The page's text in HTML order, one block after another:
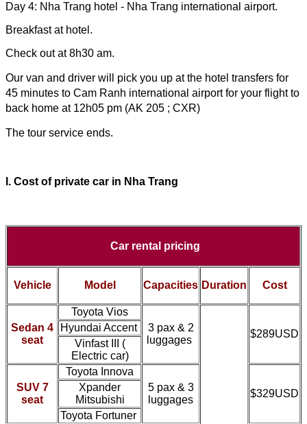
Day 4: Nha Trang hotel - Nha Trang international airport.
Breakfast at hotel.
Check out at 8h30 am.
Our van and driver will pick you up at the hotel transfers for
45 minutes to Cam Ranh international airport for your flight to
back home at 12h05 pm (AK 205 ; CXR)
The tour service ends.
I. Cost ofprivate car in Nha Trang
Car rental pricing
Vehicle Model Capacities Duration Cost
Sedan 4
seat
Toyota Vios
3 pax & 2
luggages
$289USD
Hyundai Accent
Vinfast III (
Electric car)
SUV 7
seat
Toyota Innova
5 pax & 3
luggages
$329USD
Xpander
Mitsubishi
Toyota Fortuner